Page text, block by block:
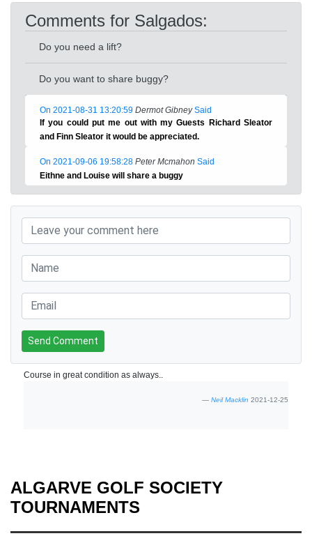
Comments for Salgados:
Do you need a lift?
Do you want to share buggy?
On 2021-08-31 13:20:59 Dermot GibneySaid
If you could put me out with my Guests Richard Sleator
and Finn Sleator it would be appreciated.
On 2021-09-06 19:58:28 Peter Mcmahon Said
Eithne and Louise will share a buggy
Send Comment
Course in great condition as always..
Neil Macklin 2021-12-25
ALGARVE GOLF SOCIETY
TOURNAMENTS